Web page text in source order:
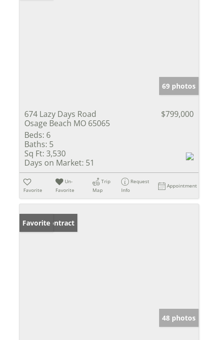
69 photos
674 Lazy Days Road
Osage Beach MO 65065
$799,000
Beds: 6
Baths: 5
Sq Ft: 3,530
Days on Market: 51
Favorite
Un-
Favorite
Trip
Map
Request
Info
Appointment
Under Contract
Favorite
48 photos